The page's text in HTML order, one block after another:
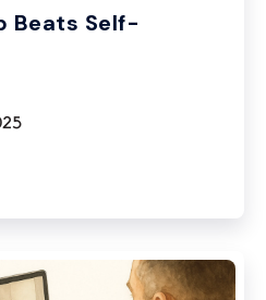
Beats Self-